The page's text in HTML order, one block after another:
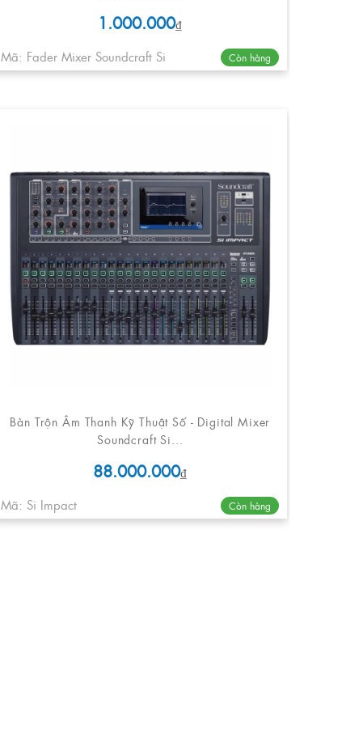
1.000.000₫
Mã: Fader Mixer Soundcraft Si
Còn hàng
Bàn Trộn Âm Thanh Kỹ Thuật Số - Digital Mixer
Soundcraft Si...
88.000.000₫
Mã: Si Impact
Còn hàng